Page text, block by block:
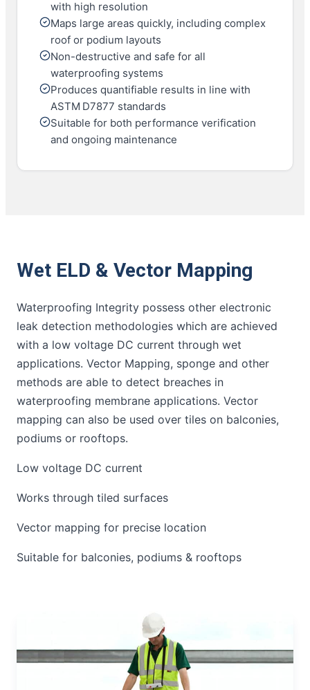
with high resolution
Maps large areas quickly, including complex
roof or podium layouts
Non-destructive and safe for all
waterproofing systems
Produces quantifiable results in line with
ASTM D7877 standards
Suitable for both performance verification
and ongoing maintenance
Wet ELD & Vector Mapping
Waterproofing Integrity possess other electronic
leak detection methodologies which are achieved
with a low voltage DC current through wet
applications. Vector Mapping, sponge and other
methods are able to detect breaches in
waterproofing membrane applications. Vector
mapping can also be used over tiles on balconies,
podiums or rooftops.
Low voltage DC current
Works through tiled surfaces
Vector mapping for precise location
Suitable for balconies, podiums & rooftops